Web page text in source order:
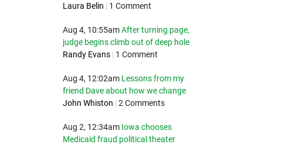
Laura Belin | 1 Comment
Aug 4, 10:55am After turning page,
judge begins climb out of deep hole
Randy Evans | 1 Comment
Aug 4, 12:02am Lessons from my
friend Dave about how we change
John Whiston | 2 Comments
Aug 2, 12:34am Iowa chooses
Medicaid fraud political theater